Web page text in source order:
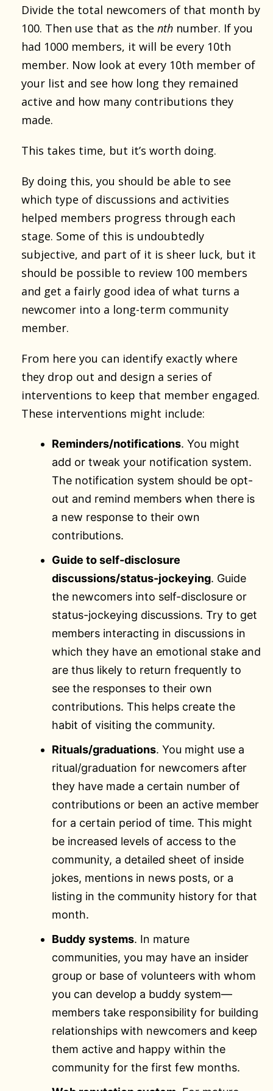
Divide the total newcomers of that month by
100. Then use that as the nth number. If you
had 1000 members, it will be every 10th
member. Now look at every 10th member of
your list and see how long they remained
active and how many contributions they
made.
This takes time, but it’s worth doing.
By doing this, you should be able to see
which type of discussions and activities
helped members progress through each
stage. Some of this is undoubtedly
subjective, and part of it is sheer luck, but it
should be possible to review 100 members
and get a fairly good idea of what turns a
newcomer into a long-term community
member.
From here you can identify exactly where
they drop out and design a series of
interventions to keep that member engaged.
These interventions might include:
Reminders/notifications. You might
add or tweak your notification system.
The notification system should be opt-
out and remind members when there is
a new response to their own
contributions.
Guide to self-disclosure
discussions/status-jockeying. Guide
the newcomers into self-disclosure or
status-jockeying discussions. Try to get
members interacting in discussions in
which they have an emotional stake and
are thus likely to return frequently to
see the responses to their own
contributions. This helps create the
habit of visiting the community.
Rituals/graduations. You might use a
ritual/graduation for newcomers after
they have made a certain number of
contributions or been an active member
for a certain period of time. This might
be increased levels of access to the
community, a detailed sheet of inside
jokes, mentions in news posts, or a
listing in the community history for that
month.
Buddy systems. In mature
communities, you may have an insider
group or base of volunteers with whom
you can develop a buddy system—
members take responsibility for building
relationships with newcomers and keep
them active and happy within the
community for the first few months.